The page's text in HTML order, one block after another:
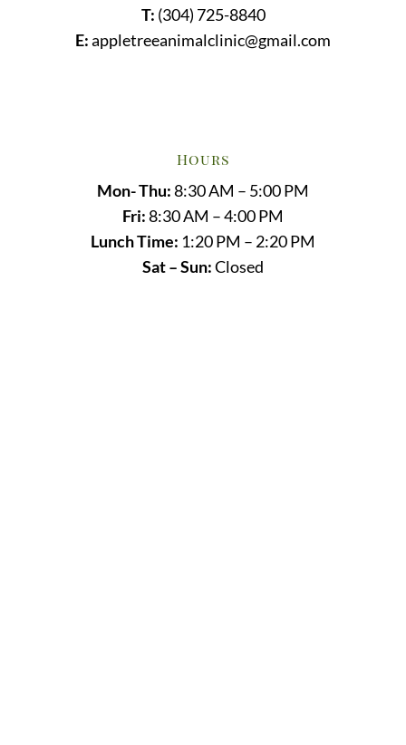
T: (304) 725-8840
E:appletreeanimalclinic@gmail.com
Hours
Mon- Thu:8:30 AM – 5:00 PM
Fri:8:30 AM – 4:00 PM
Lunch Time: 1:20 PM – 2:20 PM
Sat – Sun:Closed